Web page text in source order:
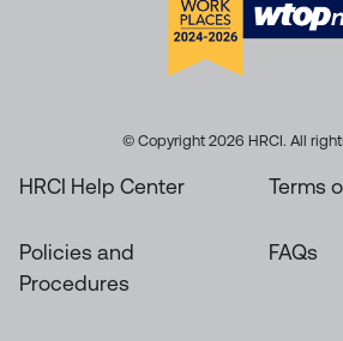
© Copyright 2026 HRCI. All
HRCI Help Center Terms
Policies and
Procedures
FAQs